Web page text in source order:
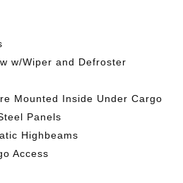
w/Wiper and Defroster
Mounted Inside Under Cargo
Panels
Highbeams
Access